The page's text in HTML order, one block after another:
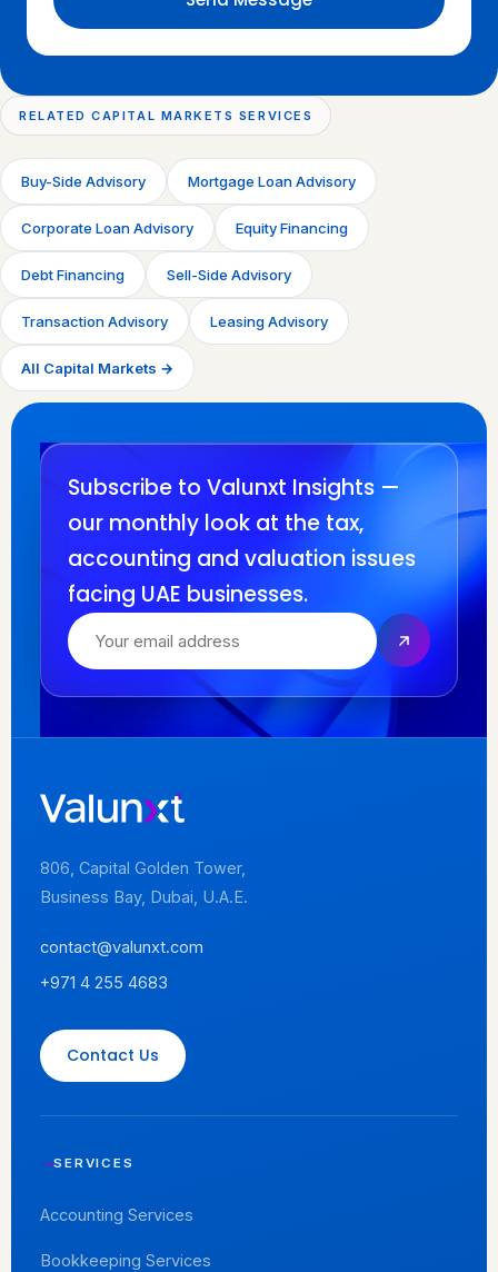
RELATED CAPITAL MARKETS SERVICES
Buy-Side Advisory Mortgage Loan Advisory
Corporate Loan Advisory Equity Financing
Debt Financing Sell-Side Advisory
Transaction Advisory Leasing Advisory
All Capital Markets →
Subscribe to Valunxt Insights —
our monthly look at the tax,
accounting and valuation issues
facing UAE businesses.
806, Capital Golden Tower,
Business Bay, Dubai, U.A.E.
contact@valunxt.com
+971 4 255 4683
Contact Us
SERVICES
Accounting Services
Bookkeeping Services